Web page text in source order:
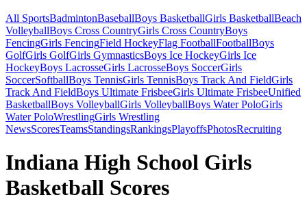
All SportsBadmintonBaseballBoys BasketballGirls BasketballBeach
VolleyballBoys Cross CountryGirls Cross CountryBoys
FencingGirls FencingField HockeyFlag FootballFootballBoys
GolfGirls GolfGirls GymnasticsBoys Ice HockeyGirls Ice
HockeyBoys LacrosseGirls LacrosseBoys SoccerGirls
SoccerSoftballBoys TennisGirls TennisBoys Track And FieldGirls
Track And FieldBoys Ultimate FrisbeeGirls Ultimate FrisbeeUnified
BasketballBoys VolleyballGirls VolleyballBoys Water PoloGirls
Water PoloWrestlingGirls Wrestling
NewsScoresTeamsStandingsRankingsPlayoffsPhotosRecruiting
Indiana High School Girls
Basketball Scores